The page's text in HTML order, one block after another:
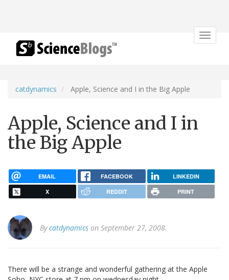
Toggle
catdynamics Apple, Science and I in the Big Apple
Apple, Science and I in
the Big Apple
EMAIL FACEBOOK LINKEDIN
X REDDIT PRINT
Bycatdynamics on September 27, 2008.
There will be a strange and wonderful gathering at the Apple